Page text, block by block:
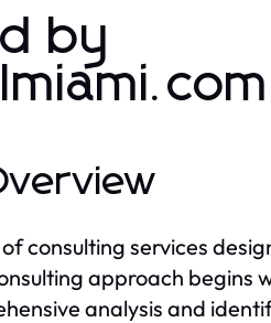
by
consulting services
approach begins
analysis and